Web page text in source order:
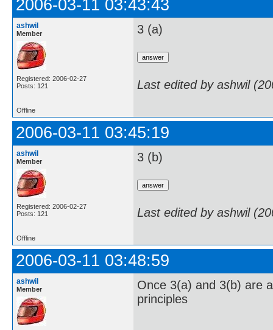
2006-03-11 03:43:43
ashwil
Member
Registered: 2006-02-27
Posts: 121
3 (a)
Last edited by ashwil
Offline
2006-03-11 03:45:19
ashwil
Member
Registered: 2006-02-27
Posts: 121
3 (b)
Last edited by ashwil
Offline
2006-03-11 03:48:59
ashwil
Member
Once 3(a) and 3(b) are
principles